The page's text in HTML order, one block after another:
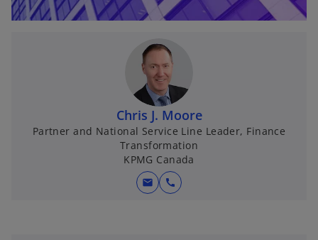
Chris J. Moore
Partner and National Service Line Leader, Finance
Transformation
KPMG Canada
mail call